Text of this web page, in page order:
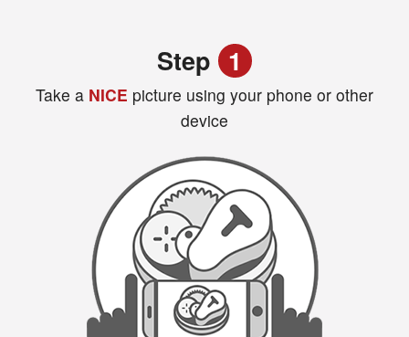
Step 1
Take a NICE picture using your phone or other
device